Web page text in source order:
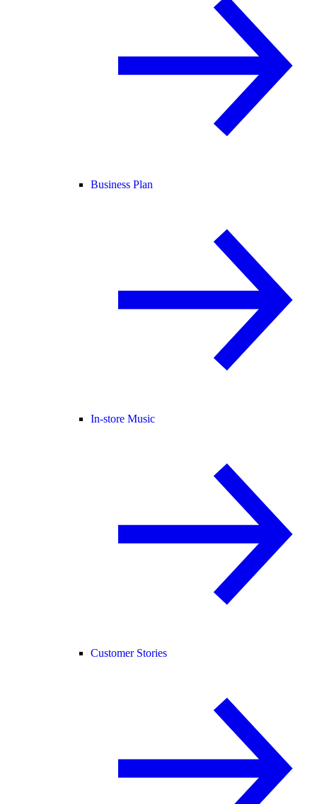
Business Plan
In-store Music
Customer Stories